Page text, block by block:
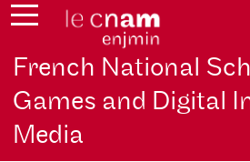
French National
Games and Digital
Media